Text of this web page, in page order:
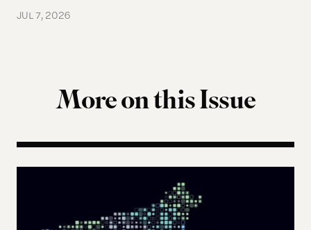
JUL 7, 2026
More on this Issue
The Landscape of Digital Civic Infrastructure in